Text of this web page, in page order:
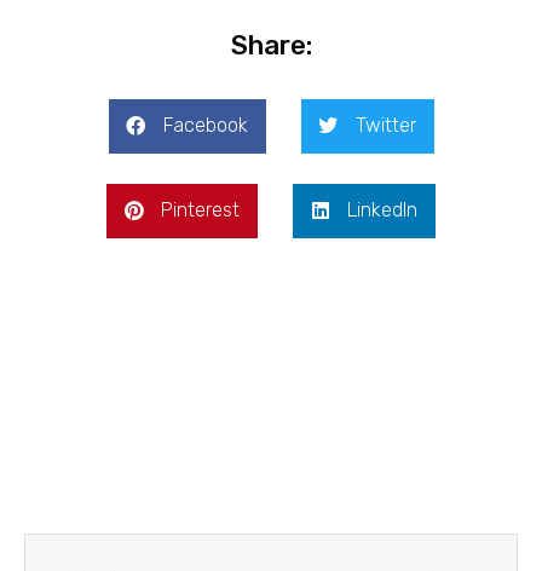
Share:
Facebook Twitter
Pinterest LinkedIn